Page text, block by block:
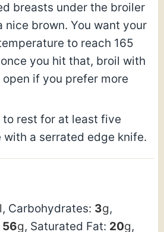
breasts under the broiler
nice brown. You want your
to reach 165
you hit that, broil with
if you prefer more
rest for at least five
with a serrated edge knife.
, Carbohydrates: 3g,
56g, Saturated Fat: 20g,